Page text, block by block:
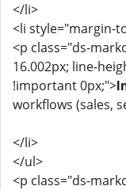
</li>
<li style="margin-
<p class="ds-
16.002px; line-
!important 0px;">
workflows (sales,
</li>
</ul>
<p class="ds-